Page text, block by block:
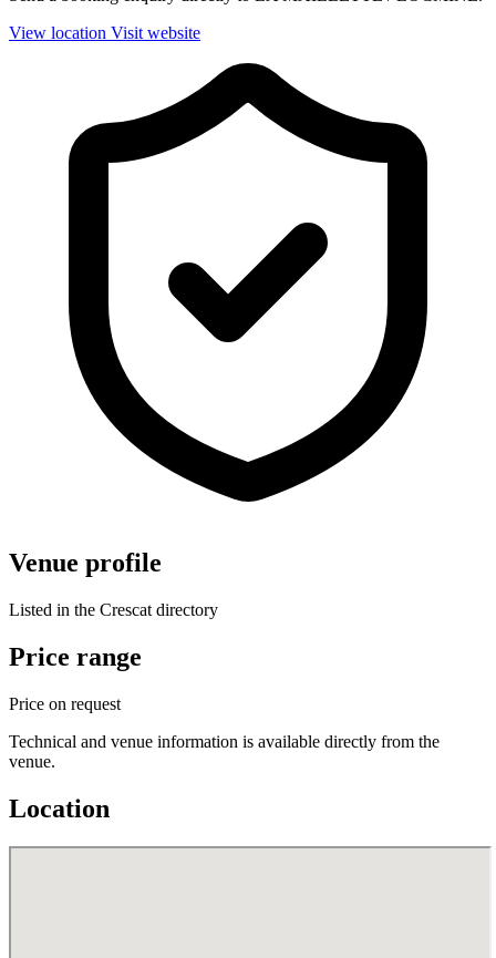
View location Visit website
Venue profile
Listed in the Crescat directory
Price range
Price on request
Technical and venue information is available directly from the
venue.
Location